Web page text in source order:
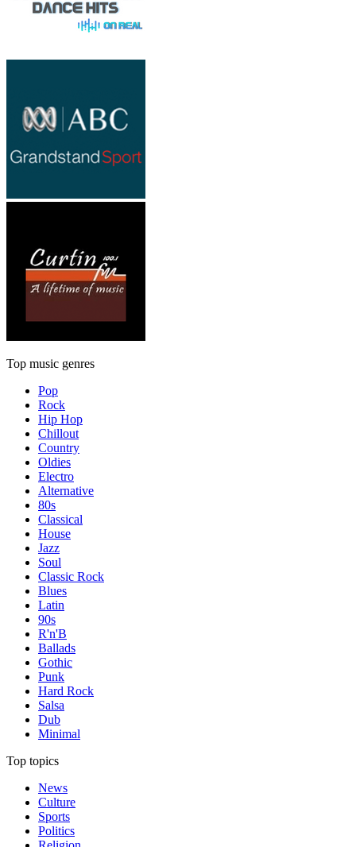
Top music genres
Pop
Rock
Hip Hop
Chillout
Country
Oldies
Electro
Alternative
80s
Classical
House
Jazz
Soul
Classic Rock
Blues
Latin
90s
R'n'B
Ballads
Gothic
Punk
Hard Rock
Salsa
Dub
Minimal
Top topics
News
Culture
Sports
Politics